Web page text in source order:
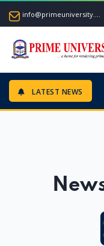
info@primeuniversity.ac.bd
LATEST NEWS